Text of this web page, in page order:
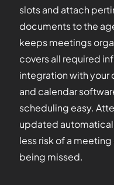
slots and attach
documents to the
keeps meetings
covers all required
integration with your
and calendar
scheduling easy.
updated
less risk of a
being missed.